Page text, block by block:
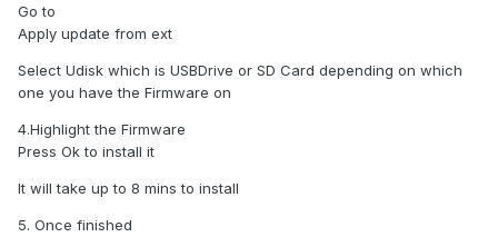
Go to
Apply update from ext
Select Udisk which is USBDrive or SD Card depending on which
one you have the Firmware on
4.Highlight the Firmware
Press Ok to install it
It will take up to 8 mins to install
5. Once finished